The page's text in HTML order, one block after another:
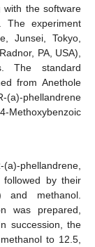
the software
The experiment
Junsei, Tokyo,
PA, USA),
The standard
from Anethole
phellandrene
Methoxybenzoic
phellandrene,
followed by their
and methanol.
was prepared,
succession, the
to 12.5,